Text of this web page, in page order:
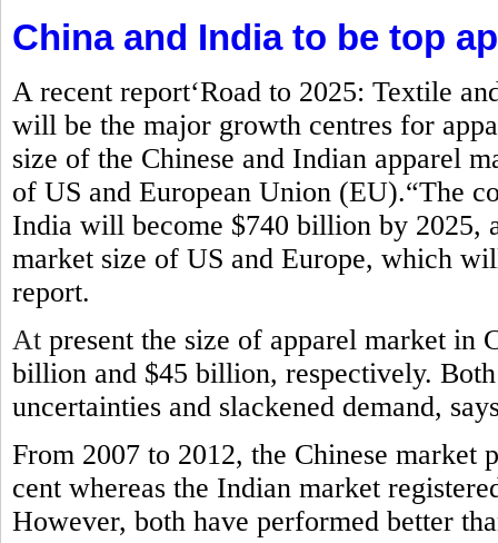
China and India to be top
A recent report‘Road to 2025: Textile
will be the major growth centres for
size of the Chinese and Indian apparel
of US and European Union (EU).“The
India will become $740 billion by 2025,
market size of US and Europe, which
report.
At present the size of apparel market in
billion and $45 billion, respectively.
uncertainties and slackened demand,
From 2007 to 2012, the Chinese market
cent whereas the Indian market
However, both have performed better